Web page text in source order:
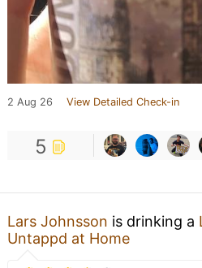
2 Aug 26 View Detailed Check-in
5
Lars Johnsson is drinking a
Untappd at Home